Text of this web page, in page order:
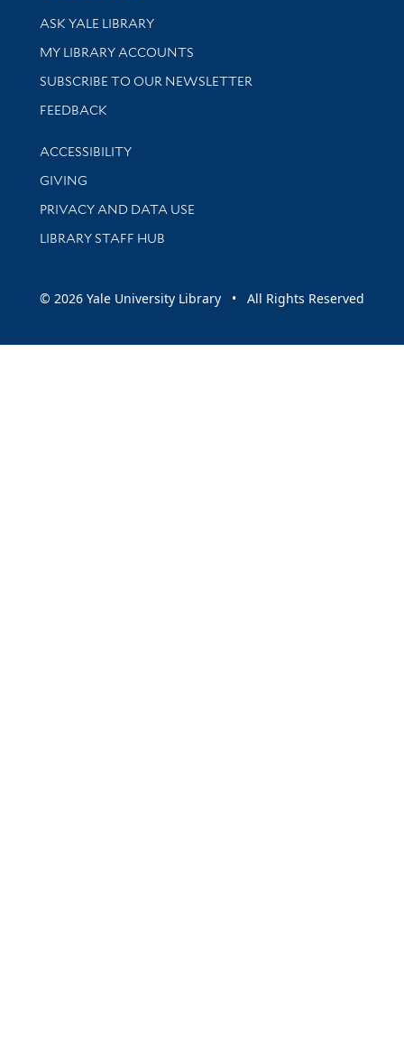
Library Services
ASK YALE LIBRARY
Get research help and support
MY LIBRARY ACCOUNTS
SUBSCRIBE TO OUR NEWSLETTER
Stay updated with library news and events
FEEDBACK
Library Information
ACCESSIBILITY
GIVING
PRIVACY AND DATA USE
LIBRARY STAFF HUB
© 2026 Yale University Library • All Rights Reserved